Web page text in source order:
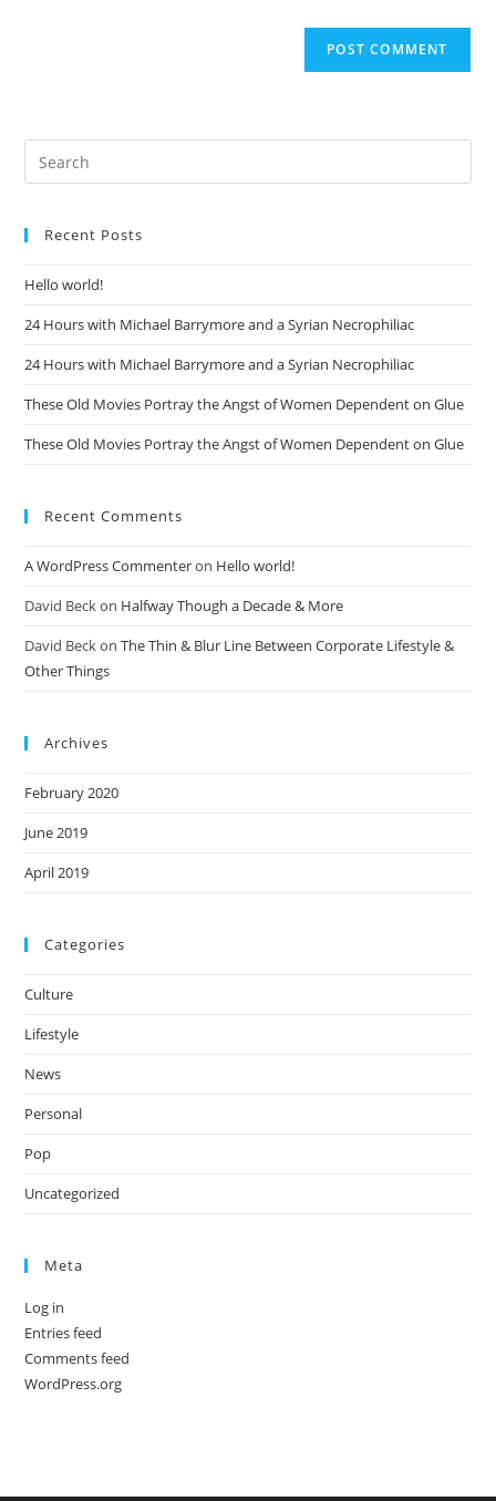
Recent Posts
Hello world!
24 Hours with Michael Barrymore and a Syrian Necrophiliac
24 Hours with Michael Barrymore and a Syrian Necrophiliac
These Old Movies Portray the Angst of Women Dependent on Glue
These Old Movies Portray the Angst of Women Dependent on Glue
Recent Comments
A WordPress Commenteron Hello world!
David Beckon Halfway Though a Decade & More
David BeckonThe Thin & Blur Line Between Corporate Lifestyle &
Other Things
Archives
February 2020
June 2019
April 2019
Categories
Culture
Lifestyle
News
Personal
Pop
Uncategorized
Meta
Log in
Entries feed
Comments feed
WordPress.org